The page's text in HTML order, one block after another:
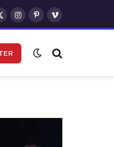
Instagram
Pinterest
Vimeo